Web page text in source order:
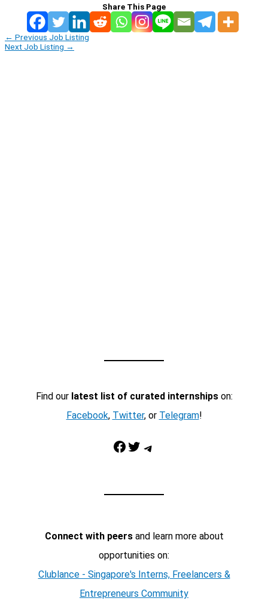
Share This Page
← Previous Job Listing
Next Job Listing →
Find our latest list of curated internshipson:
Facebook, Twitter, or Telegram!
Facebook Twitter Telegram
Connect with peersand learn more about
opportunities on:
Clublance - Singapore's Interns, Freelancers &
Entrepreneurs Community